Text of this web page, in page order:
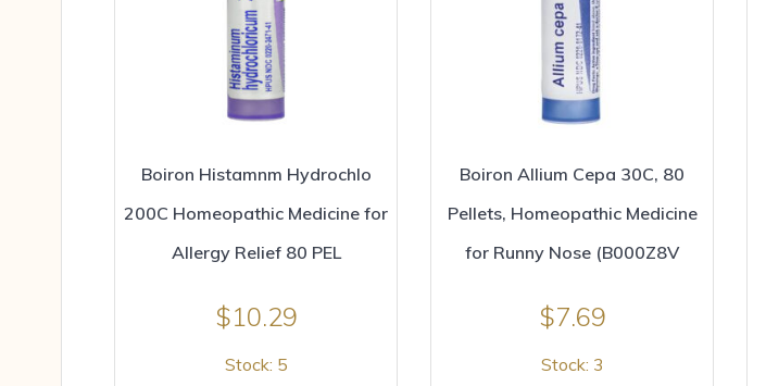
Boiron Histamnm Hydrochlo
200C Homeopathic Medicine for
Allergy Relief 80 PEL
$10.29
Stock: 5
Boiron Allium Cepa 30C, 80
Pellets, Homeopathic Medicine
for Runny Nose (B000Z8V
$7.69
Stock: 3